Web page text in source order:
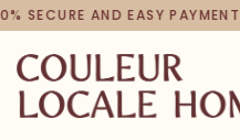
SECURE AND EASY PAYMENT